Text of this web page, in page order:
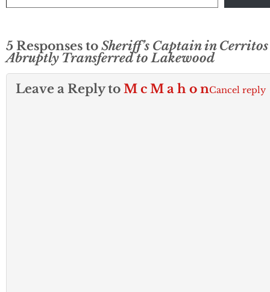
5 Responses to Sheriff’s Captain in Cerritos
Abruptly Transferred to Lakewood
Leave a Reply to M c M a h o nCancel reply